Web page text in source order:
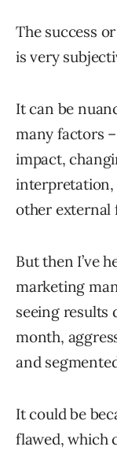
The success
is very
It can be
many factors
impact,
other external
But then I’ve
marketing
seeing results
month,
and
It could be
flawed, which